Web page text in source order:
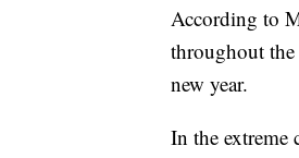
According to
throughout the
new year.
In the extreme